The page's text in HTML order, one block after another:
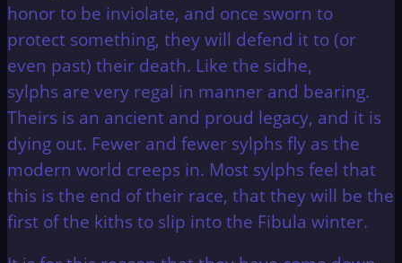
honor to be inviolate, and once sworn to
protect something, they will defend it to (or
even past) their death. Like the sidhe,
sylphs are very regal in manner and bearing.
Theirs is an ancient and proud legacy, and it is
dying out. Fewer and fewer sylphs fly as the
modern world creeps in. Most sylphs feel that
this is the end of their race, that they will be the
first of the kiths to slip into the Fibula winter.